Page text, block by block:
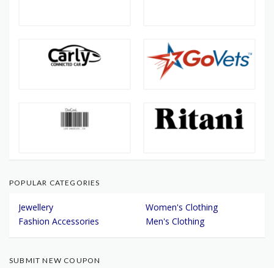
POPULAR CATEGORIES
Jewellery
Women's Clothing
Fashion Accessories
Men's Clothing
SUBMIT NEW COUPON